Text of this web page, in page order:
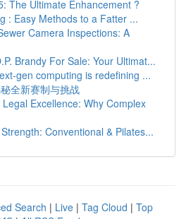
The Ultimate Enhancement ?
: Easy Methods to a Fatter ...
Camera Inspections: A
Brandy For Sale: Your Ultimat...
gen computing is redefining ...
全新赛制与挑战
Excellence: Why Complex
Conventional & Pilates...
Search | Live | Tag Cloud | Top